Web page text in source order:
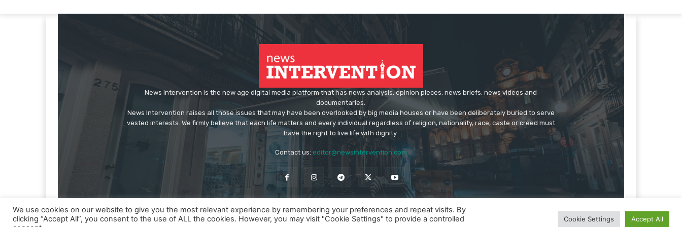
News Intervention is the new age digital media platform that has news analysis, opinion pieces, news briefs, news videos and
documentaries.
News Intervention raises all those issues that may have been overlooked by big media houses or have been deliberately buried to serve
vested interests. We firmly believe that each life matters and every individual regardless of religion, nationality, race, caste or creed must
have the right to live life with dignity.
Contact us: editor@newsintervention.com
We use cookies on our website to give you the most relevant experience by remembering your preferences and repeat visits. By
clicking “Accept All”, you consent to the use of ALL the cookies. However, you may visit "Cookie Settings" to provide a controlled
Cookie Settings Accept All